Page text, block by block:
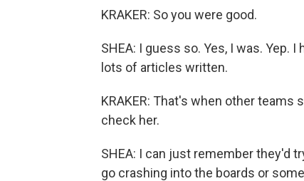
KRAKER: So you were good.
SHEA: I guess so. Yes, I was. Yep.
lots of articles written.
KRAKER: That's when other teams
check her.
SHEA: I can just remember they'd
go crashing into the boards or